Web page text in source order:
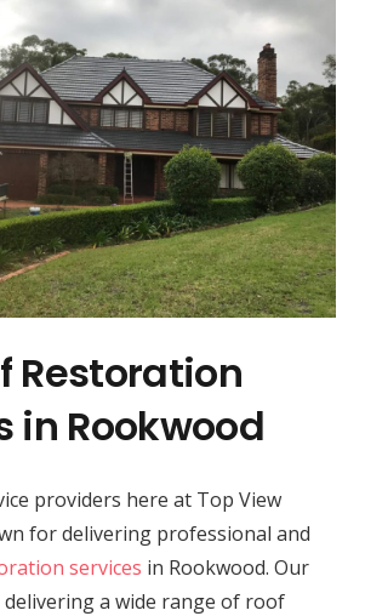
Restoration
in Rookwood
providers here at Top View
for delivering professional and
services in Rookwood. Our
delivering a wide range of roof